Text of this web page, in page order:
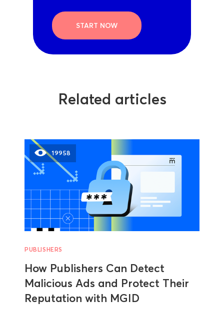
START NOW
Related articles
19958
PUBLISHERS
How Publishers Can Detect
Malicious Ads and Protect Their
Reputation with MGID